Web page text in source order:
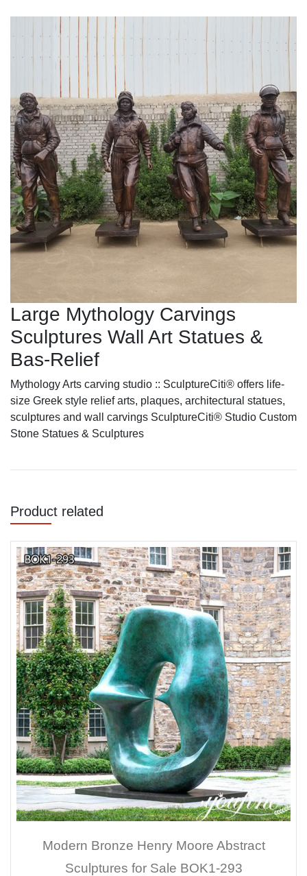
Large Mythology Carvings
Sculptures Wall Art Statues &
Bas-Relief
Mythology Arts carving studio :: SculptureCiti® offers life-
size Greek style relief arts, plaques, architectural statues,
sculptures and wall carvings SculptureCiti® Studio Custom
Stone Statues & Sculptures
Product related
Modern Bronze Henry Moore Abstract
Sculptures for Sale BOK1-293